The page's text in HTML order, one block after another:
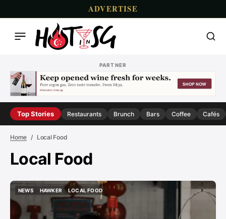
ADVERTISE
PARTNER
Top Stories Restaurants Brunch Bars Coffee Cafés
Home Local Food
Local Food
NEWS
HAWKER
HAWKER
LOCAL FOOD
LOCAL FOOD